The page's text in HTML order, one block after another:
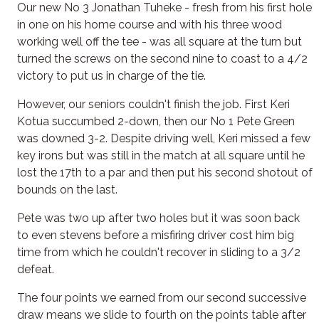
Our new No 3 Jonathan Tuheke - fresh from his first hole
in one on his home course and with his three wood
working well off the tee - was all square at the turn but
turned the screws on the second nine to coast to a 4/2
victory to put us in charge of the tie.
However, our seniors couldn't finish the job. First Keri
Kotua succumbed 2-down, then our No 1 Pete Green
was downed 3-2. Despite driving well, Keri missed a few
key irons but was still in the match at all square until he
lost the 17th to a par and then put his second shotout of
bounds on the last.
Pete was two up after two holes but it was soon back
to even stevens before a misfiring driver cost him big
time from which he couldn't recover in sliding to a 3/2
defeat.
The four points we earned from our second successive
draw means we slide to fourth on the points table after